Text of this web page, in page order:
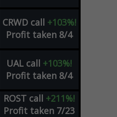
CRWD call +103%!
Profit taken 8/4
UAL call +103%!
Profit taken 8/4
ROST call +211%!
Profit taken 7/23